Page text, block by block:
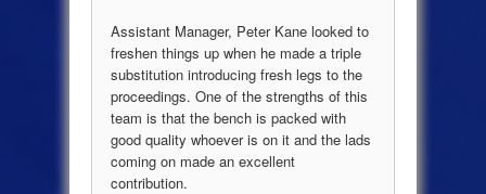
Assistant Manager, Peter Kane looked to
freshen things up when he made a triple
substitution introducing fresh legs to the
proceedings. One of the strengths of this
team is that the bench is packed with
good quality whoever is on it and the lads
coming on made an excellent
contribution.